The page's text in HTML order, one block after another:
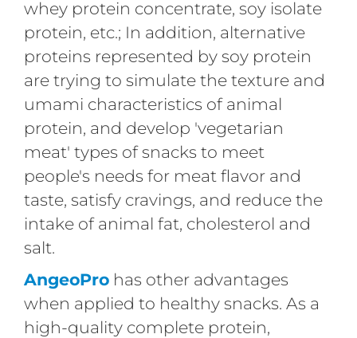
whey protein concentrate, soy isolate
protein, etc.; In addition, alternative
proteins represented by soy protein
are trying to simulate the texture and
umami characteristics of animal
protein, and develop 'vegetarian
meat' types of snacks to meet
people's needs for meat flavor and
taste, satisfy cravings, and reduce the
intake of animal fat, cholesterol and
salt.
AngeoProhas other advantages
when applied to healthy snacks. As a
high-quality complete protein,